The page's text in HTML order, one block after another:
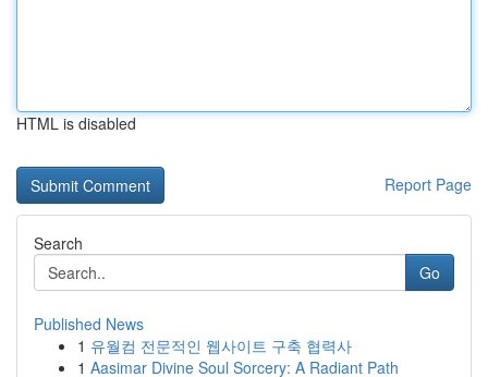
HTML is disabled
Report Page
Search
Go
Published News
1 유월컴 전문적인 웹사이트 구축 협력사
1 Aasimar Divine Soul Sorcery: A Radiant Path